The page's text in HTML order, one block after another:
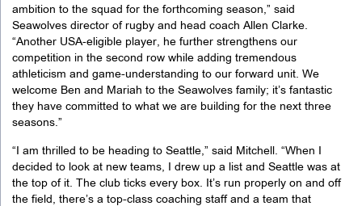
ambition to the squad for the forthcoming season,” said
Seawolves director of rugby and head coach Allen Clarke.
“Another USA-eligible player, he further strengthens our
competition in the second row while adding tremendous
athleticism and game-understanding to our forward unit. We
welcome Ben and Mariah to the Seawolves family; it’s fantastic
they have committed to what we are building for the next three
seasons.”
“I am thrilled to be heading to Seattle,” said Mitchell. “When I
decided to look at new teams, I drew up a list and Seattle was at
the top of it. The club ticks every box. It’s run properly on and off
the field, there’s a top-class coaching staff and a team that